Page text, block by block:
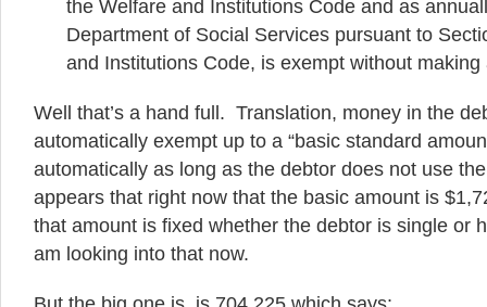
the Welfare and Institutions Code and as
Department of Social Services pursuant to
and Institutions Code, is exempt without making
Well that’s a hand full. Translation, money in the
automatically exempt up to a “basic standard
automatically as long as the debtor does not use
appears that right now that the basic amount is
that amount is fixed whether the debtor is single or
am looking into that now.